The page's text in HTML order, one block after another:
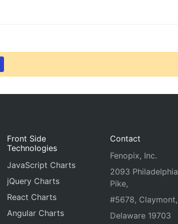
Front Side
Technologies
JavaScript Charts
jQuery Charts
React Charts
Angular Charts
Contact
Fenopix, Inc.
2093 Philadelphia
Pike,
#5678, Claymont,
Delaware 19703